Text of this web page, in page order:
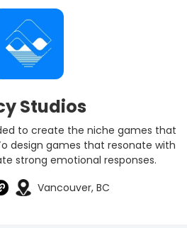
Studios
to create the niche games that
design games that resonate with
strong emotional responses.
Vancouver, BC